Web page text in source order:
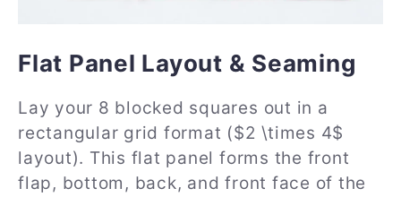
Flat Panel Layout & Seaming
Lay your 8 blocked squares out in a
rectangular grid format ($2 \times 4$
layout). This flat panel forms the front
flap, bottom, back, and front face of the